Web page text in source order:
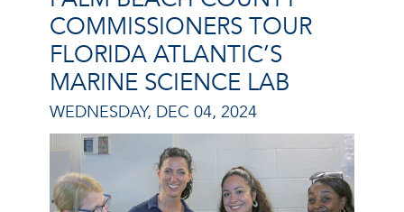
COMMISSIONERS TOUR
FLORIDA ATLANTIC’S
MARINE SCIENCE LAB
WEDNESDAY, DEC 04, 2024